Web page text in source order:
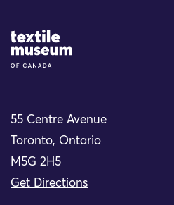
Site Logo
55 Centre Avenue
Toronto, Ontario
M5G 2H5
Get Directions